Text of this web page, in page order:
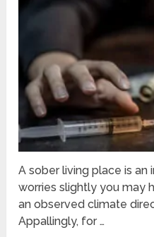
A sober living place is
worries slightly you may
an observed climate
Appallingly, for …